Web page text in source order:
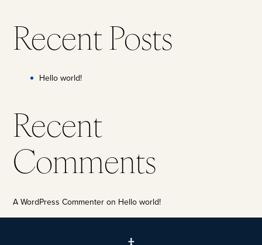
Recent Posts
Hello world!
Recent
Comments
A WordPress Commenteron Hello world!